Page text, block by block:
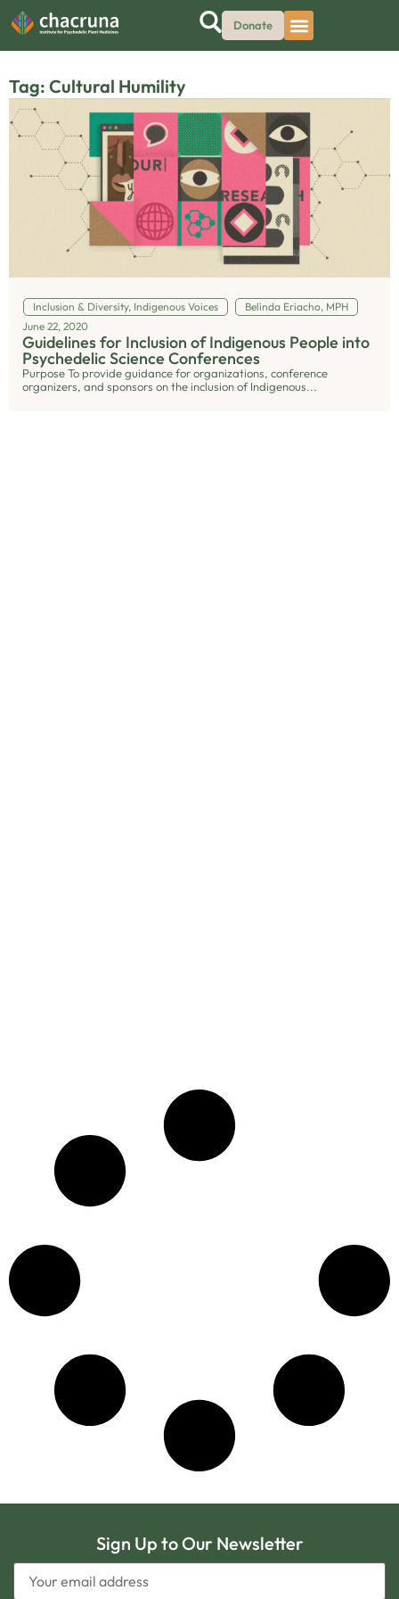
Donate
Tag: Cultural Humility
Inclusion & Diversity, Indigenous Voices
Belinda Eriacho, MPH
June 22, 2020
Guidelines for Inclusion of Indigenous People into
Psychedelic Science Conferences
Purpose To provide guidance for organizations, conference
organizers, and sponsors on the inclusion of Indigenous...
Sign Up to Our Newsletter